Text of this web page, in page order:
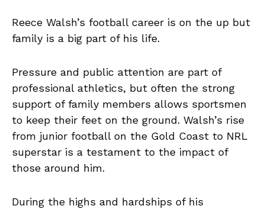
Reece Walsh’s football career is on the up but
family is a big part of his life.
Pressure and public attention are part of
professional athletics, but often the strong
support of family members allows sportsmen
to keep their feet on the ground. Walsh’s rise
from junior football on the Gold Coast to NRL
superstar is a testament to the impact of
those around him.
During the highs and hardships of his